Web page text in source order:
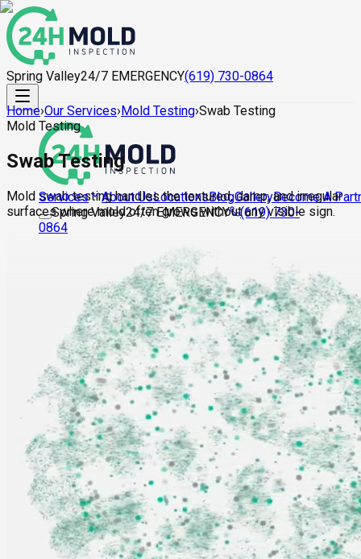
Spring Valley24/7 EMERGENCY(619) 730-0864
Services About UsLocationsBlogGalleryBecome A
Spring Valley24/7 EMERGENCY
(619) 730-
0864
Home›Our Services›Mold Testing›Swab Testing
Mold Testing
Swab Testing
Mold swab testing handles the textured, damp, and irregular
surfaces where mold often grows without any visible sign.